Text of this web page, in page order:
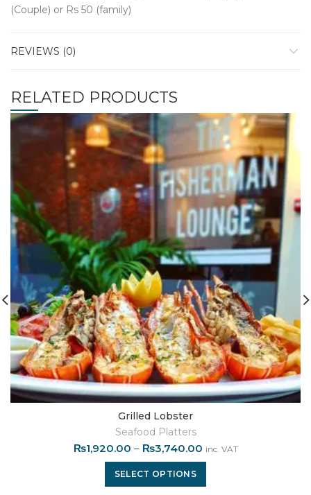
(Couple) or Rs 50 (family)
REVIEWS (0)
RELATED PRODUCTS
Grilled Lobster
Seafood Platters
₨1,920.00 – ₨3,740.00 inc. VAT
SELECT OPTIONS